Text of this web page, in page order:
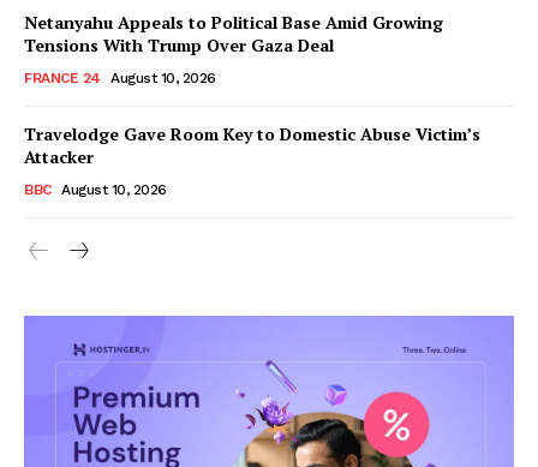
Netanyahu Appeals to Political Base Amid Growing
Tensions With Trump Over Gaza Deal
FRANCE 24 August 10, 2026
Travelodge Gave Room Key to Domestic Abuse Victim’s
Attacker
BBC August 10, 2026